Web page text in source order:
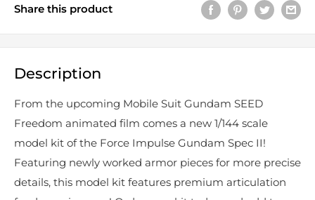
Share this product
Description
From the upcoming Mobile Suit Gundam SEED
Freedom animated film comes a new 1/144 scale
model kit of the Force Impulse Gundam Spec II!
Featuring newly worked armor pieces for more precise
details, this model kit features premium articulation